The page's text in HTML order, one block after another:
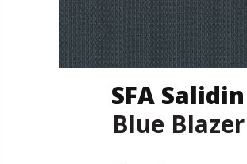
SFA Salidin
Blue Blazer